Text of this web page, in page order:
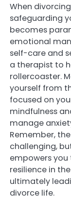
When
safeguarding
becomes
emotional
self-care and
a therapist to
rollercoaster.
yourself from
focused on
mindfulness
manage
Remember,
challenging,
empowers
resilience in
ultimately
divorce life.